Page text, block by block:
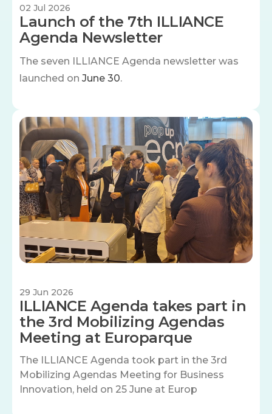
02 Jul 2026
Launch of the 7th ILLIANCE
Agenda Newsletter
The seven ILLIANCE Agenda newsletter was
launched on June 30.
Image
29 Jun 2026
ILLIANCE Agenda takes part in
the 3rd Mobilizing Agendas
Meeting at Europarque
The ILLIANCE Agenda took part in the 3rd
Mobilizing Agendas Meeting for Business
Innovation, held on 25 June at Europ